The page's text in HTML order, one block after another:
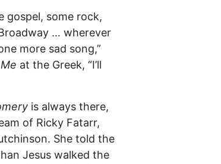
gospel, some rock,
… wherever
more sad song,”
at the Greek, “I’ll
is always there,
of Ricky Fatarr,
She told the
Jesus walked the